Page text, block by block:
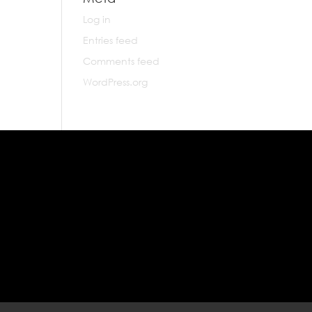
Log in
Entries feed
Comments feed
WordPress.org